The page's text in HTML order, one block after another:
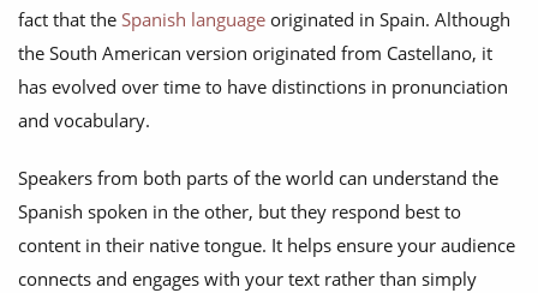
fact that the Spanish language originated in Spain. Although
the South American version originated from Castellano, it
has evolved over time to have distinctions in pronunciation
and vocabulary.
Speakers from both parts of the world can understand the
Spanish spoken in the other, but they respond best to
content in their native tongue. It helps ensure your audience
connects and engages with your text rather than simply